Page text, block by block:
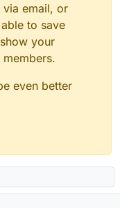
email, or
to save
your
even better